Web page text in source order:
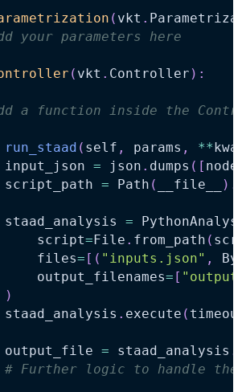
( vkt .
your parameters here
( vkt . Controller ) :
a function inside the
run_staad ( self , params , **
input_json
= json . dumps ( [ nodes
script_path
= Path ( __file__ ) .
staad_analysis
=
script
=File . from_path (
files
= [ ( "inputs.json" ,
output_filenames
= [
)
staad_analysis
. execute ( timeout
output_file
= staad_analysis .
# Further logic to handle